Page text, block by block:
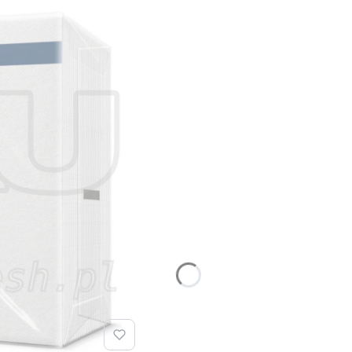
memorial gatherings is designed in an elegant and
contemplative nature of the occasion. The entire
HoReCa sector are an economical and functional
for optimal adjustment to the venue’s standard and
gastronomic applications: